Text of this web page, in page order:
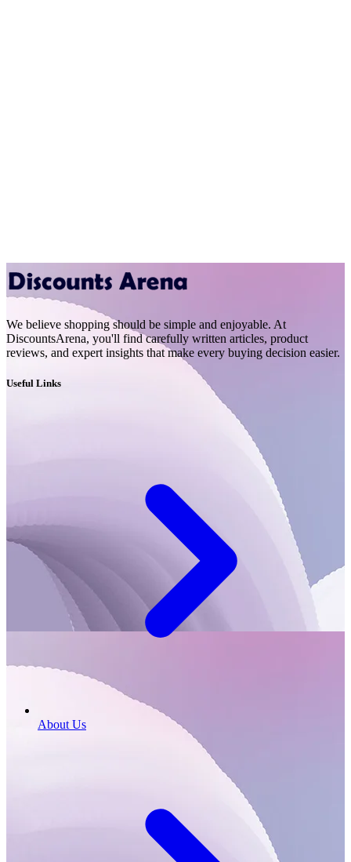
We believe shopping should be simple and enjoyable. At
DiscountsArena, you'll find carefully written articles, product
reviews, and expert insights that make every buying decision easier.
Useful Links
About Us